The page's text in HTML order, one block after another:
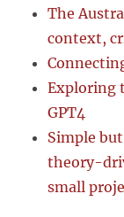
The
context,
Exploring
GPT4
Simple
theory-
small